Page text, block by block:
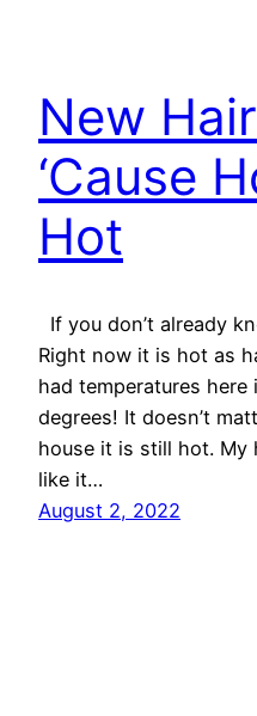
New
‘Cause
Hot
If you don’t already
Right now it is hot as
had temperatures here
degrees! It doesn’t
house it is still hot. My
like it…
August 2, 2022